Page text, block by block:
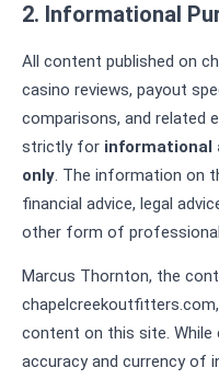
2. Informational
All content published on
casino reviews, payout
comparisons, and related
strictly for informational
only. The information on
financial advice, legal
other form of
Marcus Thornton, the
content on this site.
accuracy and currency of